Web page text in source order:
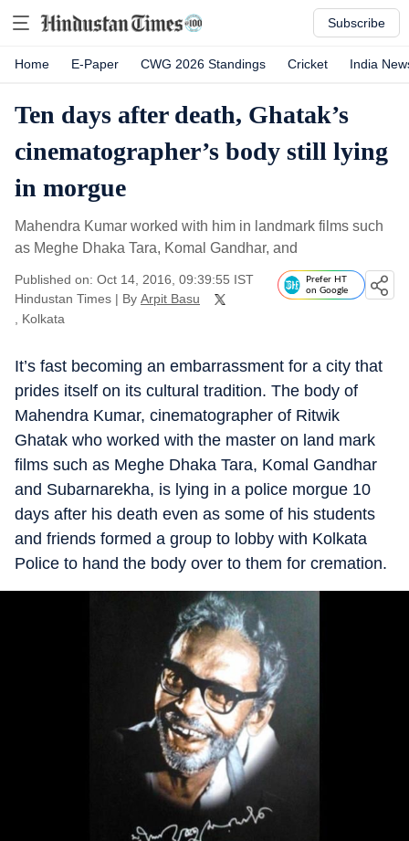
Subscribe
Home E-Paper CWG 2026 Standings Cricket India
Ten days after death, Ghatak’s
cinematographer’s body still lying
in morgue
Mahendra Kumar worked with him in landmark films such
as Meghe Dhaka Tara, Komal Gandhar, and
Published on: Oct 14, 2016, 09:39:55 IST
Hindustan Times | By Arpit Basu
, Kolkata
Prefer HT
on Google
It’s fast becoming an embarrassment for a city that
prides itself on its cultural tradition. The body of
Mahendra Kumar, cinematographer of Ritwik
Ghatak who worked with the master on land mark
films such as Meghe Dhaka Tara, Komal Gandhar
and Subarnarekha, is lying in a police morgue 10
days after his death even as some of his students
and friends formed a group to lobby with Kolkata
Police to hand the body over to them for cremation.